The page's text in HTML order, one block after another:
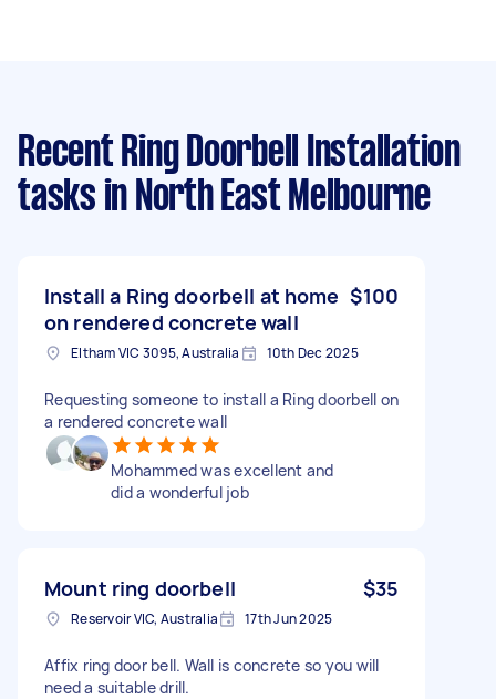
Recent Ring Doorbell Installation
tasks in North East Melbourne
Install a Ring doorbell at home
on rendered concrete wall
$100
Eltham VIC 3095, Australia 10th Dec 2025
Requesting someone to install a Ring doorbell on
a rendered concrete wall
Mohammed was excellent and
did a wonderful job
Mount ring doorbell $35
Reservoir VIC, Australia 17th Jun 2025
Affix ring door bell. Wall is concrete so you will
need a suitable drill.